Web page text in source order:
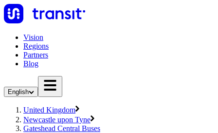
Vision
Regions
Partners
Blog
English
United Kingdom
Newcastle upon Tyne
Gateshead Central Buses